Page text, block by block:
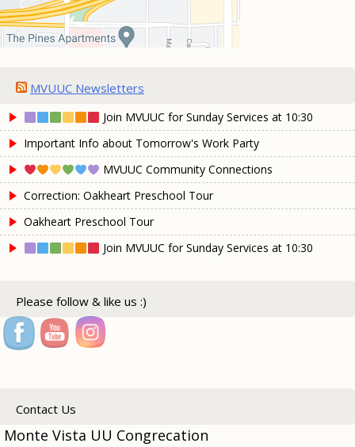
MVUUC Newsletters
Join MVUUC for Sunday Services at 10:30
Important Info about Tomorrow's Work Party
MVUUC Community Connections
Correction: Oakheart Preschool Tour
Oakheart Preschool Tour
Join MVUUC for Sunday Services at 10:30
Please follow & like us :)
Contact Us
Monte Vista UU Congrecation